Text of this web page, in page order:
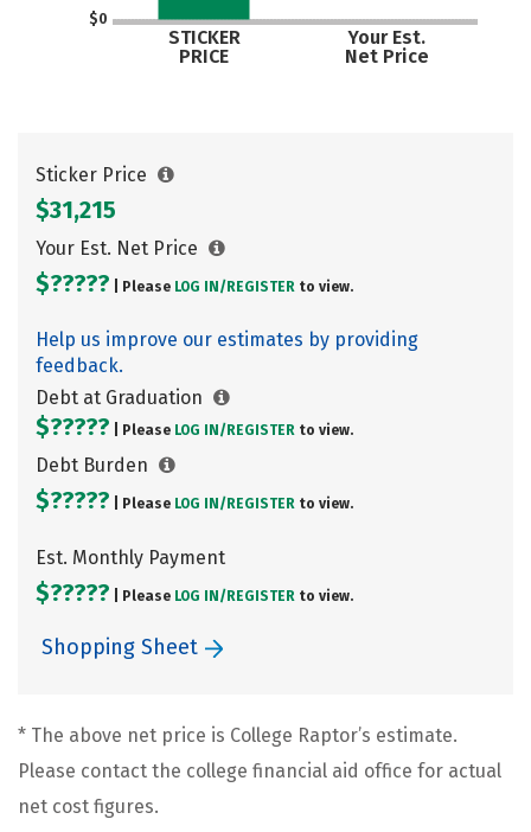
$0
STICKER
PRICE
Your Est.
Net Price
Sticker Price
$31,215
Your Est. Net Price
$????? | Please LOG IN/ REGISTER to view.
Help us improve our estimates by providing
feedback.
Debt at Graduation
$????? | Please LOG IN/ REGISTER to view.
Debt Burden
$????? | Please LOG IN/ REGISTER to view.
Est. Monthly Payment
$????? | Please LOG IN/ REGISTER to view.
Shopping Sheet
* The above net price is College Raptor’s estimate.
Please contact the college financial aid office for actual
net cost figures.